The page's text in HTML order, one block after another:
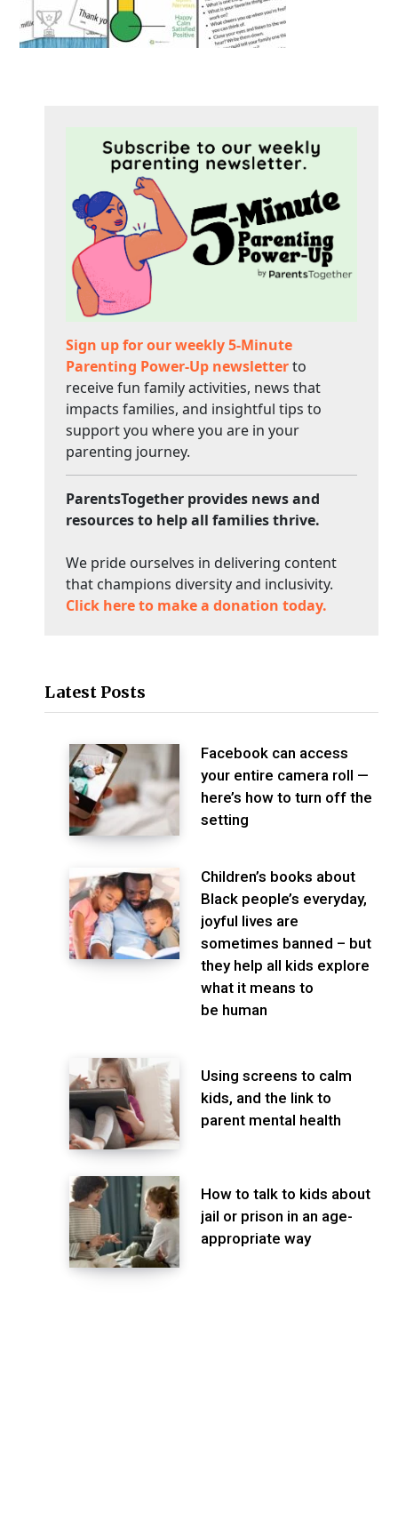
Sign up for our weekly 5-Minute
Parenting Power-Up newsletterto
receive fun family activities, news that
impacts families, and insightful tips to
support you where you are in your
parenting journey.
ParentsTogether provides news and
resources to help all families thrive.
We pride ourselves in delivering content
that champions diversity and inclusivity.
Click here to make a donation today.
Latest Posts
Facebook can access
your entire camera roll —
here’s how to turn off the
setting
Children’s books about
Black people’s everyday,
joyful lives are
sometimes banned – but
they help all kids explore
what it means to
be human
Using screens to calm
kids, and the link to
parent mental health
How to talk to kids about
jail or prison in an age-
appropriate way